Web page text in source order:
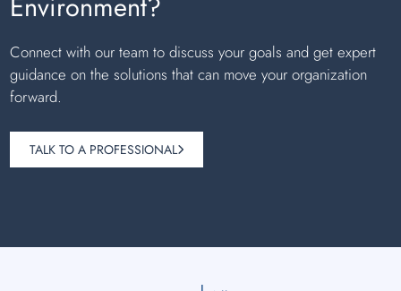
Connect with our team to discuss your goals and get expert
guidance on the solutions that can move your organization
forward.
TALK TO A PROFESSIONAL